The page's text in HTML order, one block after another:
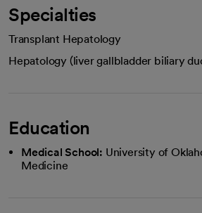
Specialties
Transplant Hepatology
Hepatology (liver gallbladder biliary
Education
Medical School: University of
Medicine